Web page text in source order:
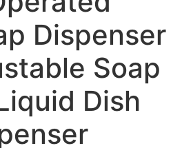
Dispenser
Soap
Dish